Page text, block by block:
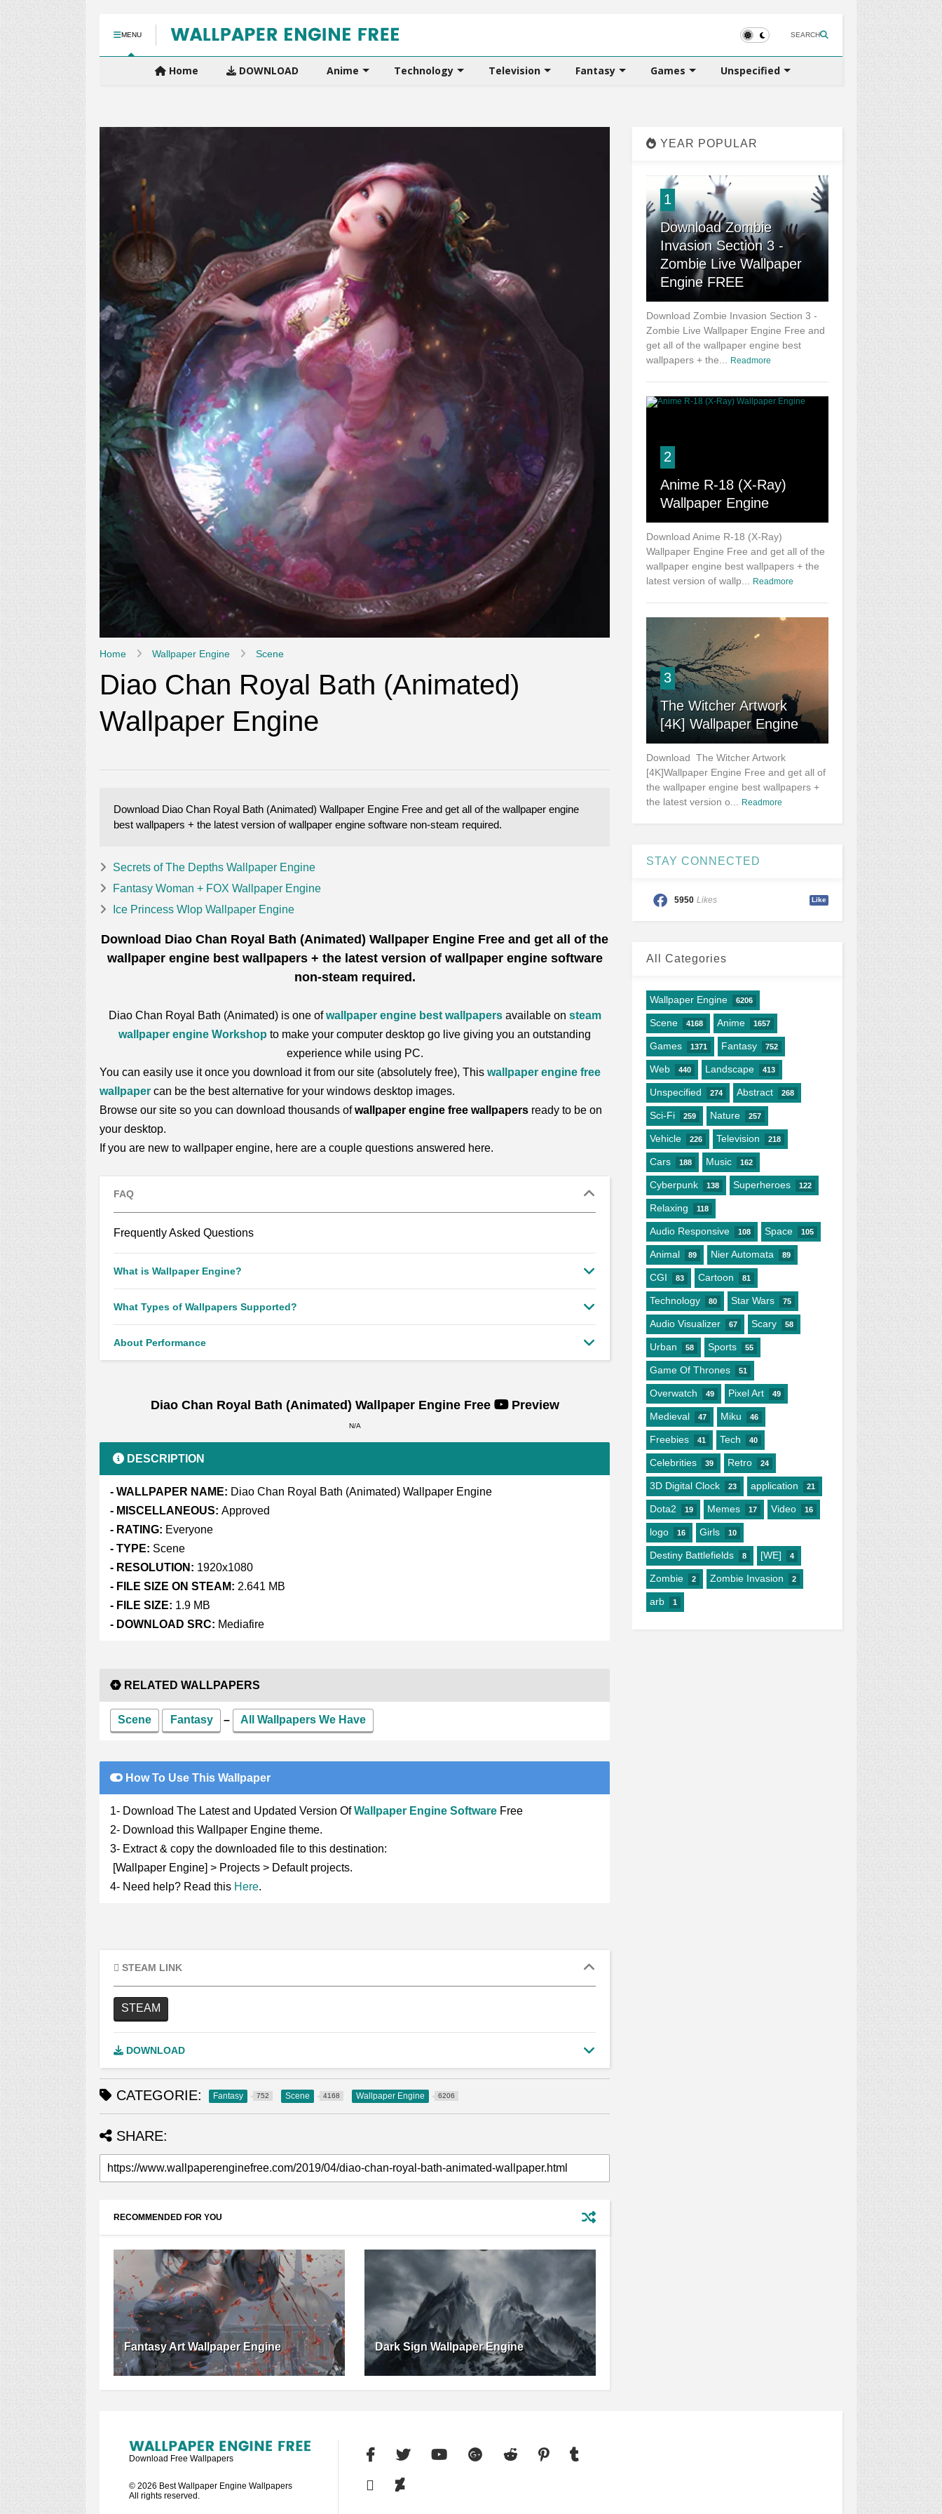
MENU SEARCH
Home DOWNLOAD Anime Technology Television Fantasy Games Unspecified
Home Wallpaper Engine Scene
Diao Chan Royal Bath (Animated)
Wallpaper Engine
Download Diao Chan Royal Bath (Animated) Wallpaper Engine Free and get all of the wallpaper engine
best wallpapers + the latest version of wallpaper engine software non-steam required.
Secrets of The Depths Wallpaper Engine
Fantasy Woman + FOX Wallpaper Engine
Ice Princess Wlop Wallpaper Engine
Download Diao Chan Royal Bath (Animated) Wallpaper Engine Free and get all of the
wallpaper engine best wallpapers + the latest version of wallpaper engine software
non-steam required.
Diao Chan Royal Bath (Animated) is one ofwallpaper engine best wallpapersavailable on steam
wallpaper engine Workshop to make your computer desktop go live giving you an outstanding
experience while using PC.
You can easily use it once you download it from our site (absolutely free), This wallpaper engine free
wallpaper can be the best alternative for your windows desktop images.
Browse our site so you can download thousands ofwallpaper engine free wallpapers ready to be on
your desktop.
If you are new to wallpaper engine, here are a couple questions answered here.
FAQ
Frequently Asked Questions
What is Wallpaper Engine?
What Types of Wallpapers Supported?
About Performance
Diao Chan Royal Bath (Animated) Wallpaper Engine Free Preview
N/A
DESCRIPTION
- WALLPAPER NAME: Diao Chan Royal Bath (Animated) Wallpaper Engine
- MISCELLANEOUS: Approved
- RATING: Everyone
- TYPE: Scene
- RESOLUTION: 1920x1080
- FI LE SIZE ON STEAM: 2.641 MB
- FILE SIZE: 1.9 MB
- DOWNLOAD SRC: Mediafire
RELATED WALLPAPERS
Scene Fantasy – All Wallpapers We Have
How To Use This Wallpaper
1- Download The Latest and Updated Version OfWallpaper Engine Software Free
2- Download this Wallpaper Engine theme.
3- Extract & copy the downloaded file to this destination:
[Wallpaper Engine] > Projects > Default projects.
4- Need help? Read this Here.
STEAM LINK
STEAM
DOWNLOAD
CATEGORIE: Fantasy 752 Scene 4168 Wallpaper Engine 6206
SHARE:
RECOMMENDED FOR YOU
Fantasy Art Wallpaper Engine Dark Sign Wallpaper Engine
YEAR POPULAR
1
Download Zombie
Invasion Section 3 -
Zombie Live Wallpaper
Engine FREE
Download Zombie Invasion Section 3 -
Zombie Live Wallpaper Engine Free and
get all of the wallpaper engine best
wallpapers + the...
Readmore
2
Anime R-18 (X-Ray)
Wallpaper Engine
Download Anime R-18 (X-Ray)
Wallpaper Engine Free and get all of the
wallpaper engine best wallpapers + the
latest version of wallp...
Readmore
3
The Witcher Artwork
[4K] Wallpaper Engine
Download The Witcher Artwork
[4K]Wallpaper Engine Free and get all of
the wallpaper engine best wallpapers +
the latest version o...
Readmore
STAY CONNECTED
5950 Likes Like
All Categories
Wallpaper Engine 6206
Scene 4168 Anime 1657
Games 1371 Fantasy 752
Web 440 Landscape 413
Unspecified 274 Abstract 268
Sci-Fi 259 Nature 257
Vehicle 226 Television 218
Cars 188 Music 162
Cyberpunk 138 Superheroes 122
Relaxing 118
Audio Responsive 108 Space 105
Animal 89 Nier Automata 89
CGI 83 Cartoon 81
Technology 80 Star Wars 75
Audio Visualizer 67 Scary 58
Urban 58 Sports 55
Game Of Thrones 51
Overwatch 49 Pixel Art 49
Medieval 47 Miku 46
Freebies 41 Tech 40
Celebrities 39 Retro 24
3D Digital Clock 23 application 21
Dota2 19 Memes 17 Video 16
logo 16 Girls 10
Destiny Battlefields 8 [WE] 4
Zombie 2 Zombie Invasion 2
arb 1
Download Free Wallpapers
©2026 Best Wallpaper Engine Wallpapers
All rights reserved.